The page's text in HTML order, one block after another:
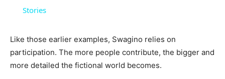
Stories
Like those earlier examples, Swagino relies on
participation. The more people contribute, the bigger and
more detailed the fictional world becomes.